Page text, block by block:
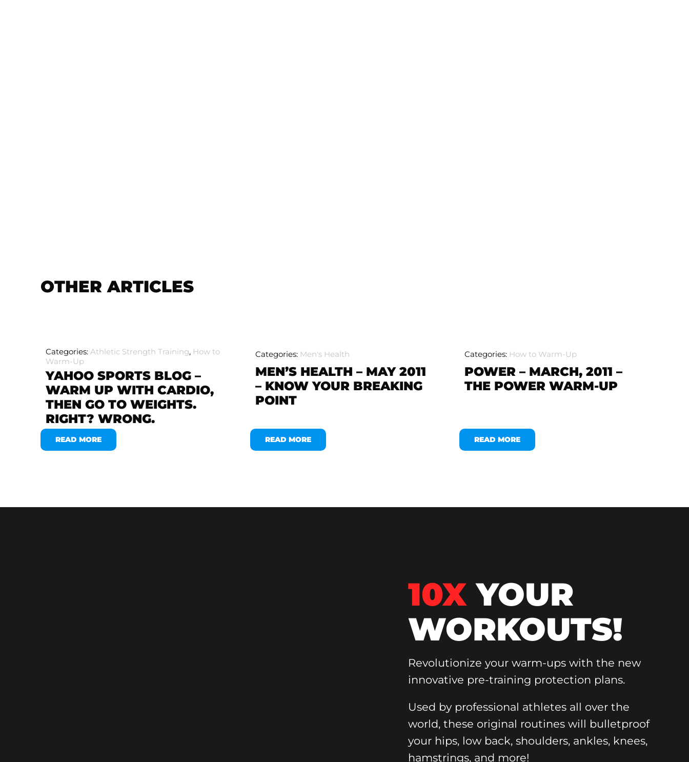
OTHER ARTICLES
Categories: Athletic Strength Training, How to
Warm-Up
YAHOO SPORTS BLOG –
WARM UP WITH CARDIO,
THEN GO TO WEIGHTS.
RIGHT? WRONG.
READ MORE
Categories: Men's Health
MEN’S HEALTH – MAY 2011
– KNOW YOUR BREAKING
POINT
READ MORE
Categories: How to Warm-Up
POWER – MARCH, 2011 –
THE POWER WARM-UP
READ MORE
10XYOUR
WORKOUTS!
Revolutionize your warm-ups with the new
innovative pre-training protection plans.
Used by professional athletes all over the
world, these original routines will bulletproof
your hips, low back, shoulders, ankles, knees,
hamstrings, and more!